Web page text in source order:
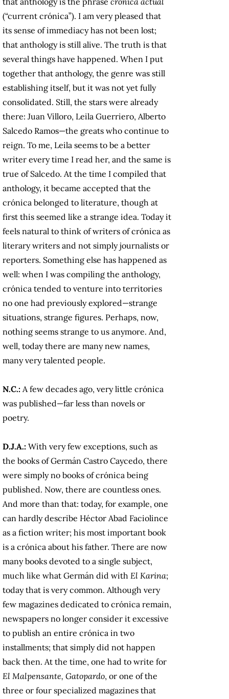
(“current crónica”). I am very pleased that
its sense of immediacy has not been lost;
that anthology is still alive. The truth is that
several things have happened. When I put
together that anthology, the genre was still
establishing itself, but it was not yet fully
consolidated. Still, the stars were already
there: Juan Villoro, Leila Guerriero, Alberto
Salcedo Ramos—the greats who continue to
reign. To me, Leila seems to be a better
writer every time I read her, and the same is
true of Salcedo. At the time I compiled that
anthology, it became accepted that the
crónica belonged to literature, though at
first this seemed like a strange idea. Today it
feels natural to think of writers of crónica as
literary writers and not simply journalists or
reporters. Something else has happened as
well: when I was compiling the anthology,
crónica tended to venture into territories
no one had previously explored—strange
situations, strange figures. Perhaps, now,
nothing seems strange to us anymore. And,
well, today there are many new names,
many very talented people.
N.C.: A few decades ago, very little crónica
was published—far less than novels or
poetry.
D.J.A.: With very few exceptions, such as
the books of Germán Castro Caycedo, there
were simply no books of crónica being
published. Now, there are countless ones.
And more than that: today, for example, one
can hardly describe Héctor Abad Faciolince
as a fiction writer; his most important book
is a crónica about his father. There are now
many books devoted to a single subject,
much like what Germán did with El Karina;
today that is very common. Although very
few magazines dedicated to crónica remain,
newspapers no longer consider it excessive
to publish an entire crónica in two
installments; that simply did not happen
back then. At the time, one had to write for
El Malpensante, Gatopardo, or one of the
three or four specialized magazines that